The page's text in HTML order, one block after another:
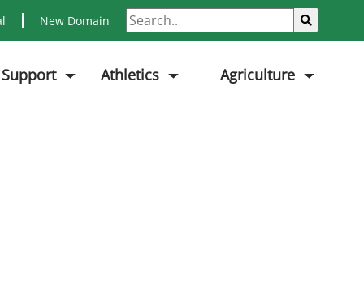
New Domain Search
Athletics Agriculture